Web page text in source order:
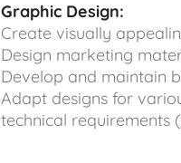
Graphic Design:
Create visually
Design marketing
Develop and maintain
Adapt designs for
technical requirements